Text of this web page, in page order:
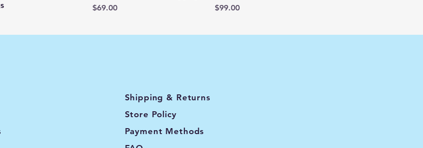
Price
$69.00
Price
$99.00
Shipping & Returns
Store Policy
Payment Methods